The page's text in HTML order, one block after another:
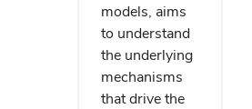
models, aims
to understand
the underlying
mechanisms
that drive the